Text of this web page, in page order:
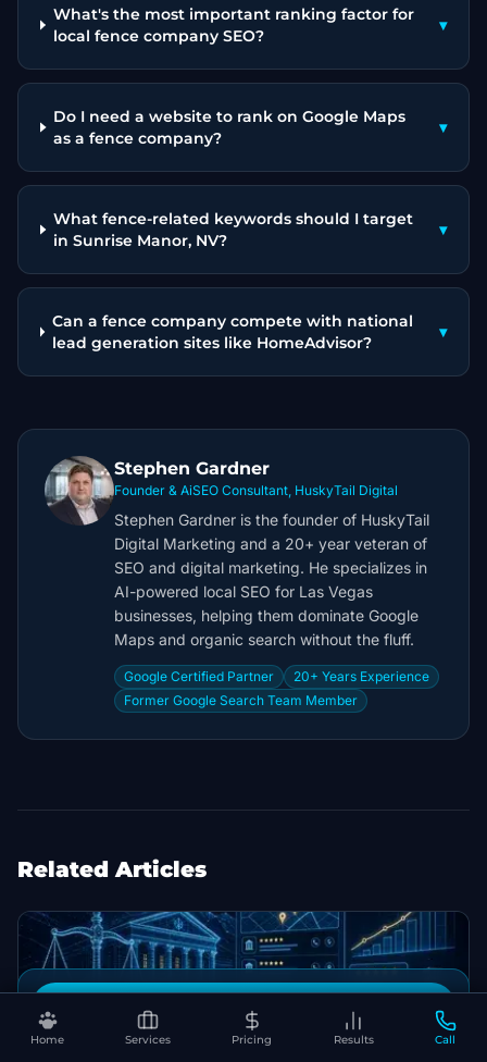
Home Services Pricing Results Call
What's the most important ranking factor for
local fence company SEO?
▾
Do I need a website to rank on Google Maps
as a fence company?
▾
What fence-related keywords should I target
in Sunrise Manor, NV?
▾
Can a fence company compete with national
lead generation sites like HomeAdvisor?
▾
Stephen Gardner
Founder & AiSEO Consultant, HuskyTail Digital
Stephen Gardner is the founder of HuskyTail
Digital Marketing and a 20+ year veteran of
SEO and digital marketing. He specializes in
AI-powered local SEO for Las Vegas
businesses, helping them dominate Google
Maps and organic search without the fluff.
Google Certified Partner
20+ Years Experience
Former Google Search Team Member
Related Articles
Book Your Free SEO Audit